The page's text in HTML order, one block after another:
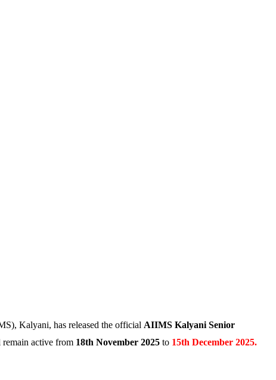
Kalyani, has released the official AIIMS Kalyani Senior
active from 18th November 2025 to 15th December 2025.